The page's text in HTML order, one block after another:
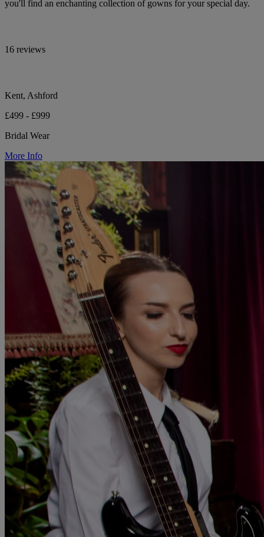
you'll find an enchanting collection of gowns for your special day.
16 reviews
Kent, Ashford
£499 - £999
Bridal Wear
More Info